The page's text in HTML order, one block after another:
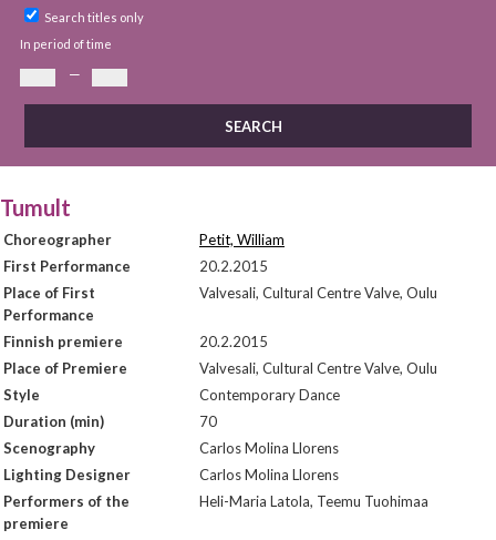
Search titles only
In period of time
—
Tumult
Choreographer
Petit, William
First Performance
20.2.2015
Place of First
Performance
Valvesali, Cultural Centre Valve, Oulu
Finnish premiere
20.2.2015
Place of Premiere
Valvesali, Cultural Centre Valve, Oulu
Style
Contemporary Dance
Duration (min)
70
Scenography
Carlos Molina Llorens
Lighting Designer
Carlos Molina Llorens
Performers of the
premiere
Heli-Maria Latola, Teemu Tuohimaa